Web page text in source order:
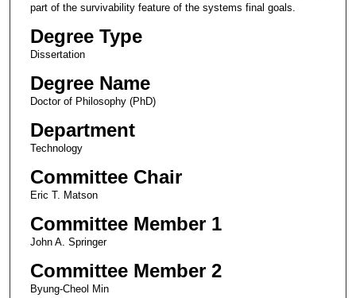
part of the survivability feature of the systems final goals.
Degree Type
Dissertation
Degree Name
Doctor of Philosophy (PhD)
Department
Technology
Committee Chair
Eric T. Matson
Committee Member 1
John A. Springer
Committee Member 2
Byung-Cheol Min